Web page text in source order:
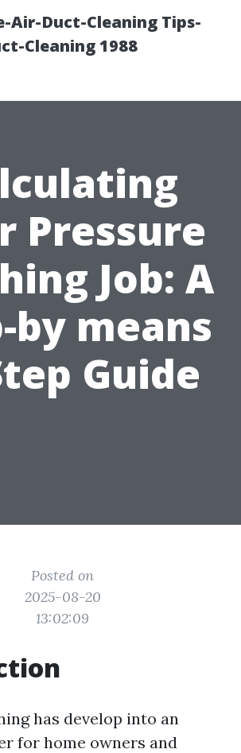
Air-Duct-Cleaning Tips-
Cleaning 1988
Pressure
Job: A
by means
Guide
Posted on
2025-08-20
13:02:09
has develop into an
for home owners and